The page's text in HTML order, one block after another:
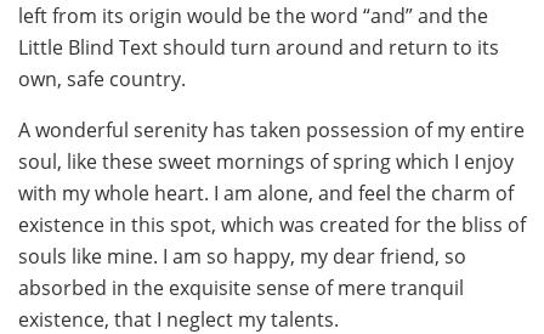
left from its origin would be the word “and” and the
Little Blind Text should turn around and return to its
own, safe country.
A wonderful serenity has taken possession of my entire
soul, like these sweet mornings of spring which I enjoy
with my whole heart. I am alone, and feel the charm of
existence in this spot, which was created for the bliss of
souls like mine. I am so happy, my dear friend, so
absorbed in the exquisite sense of mere tranquil
existence, that I neglect my talents.